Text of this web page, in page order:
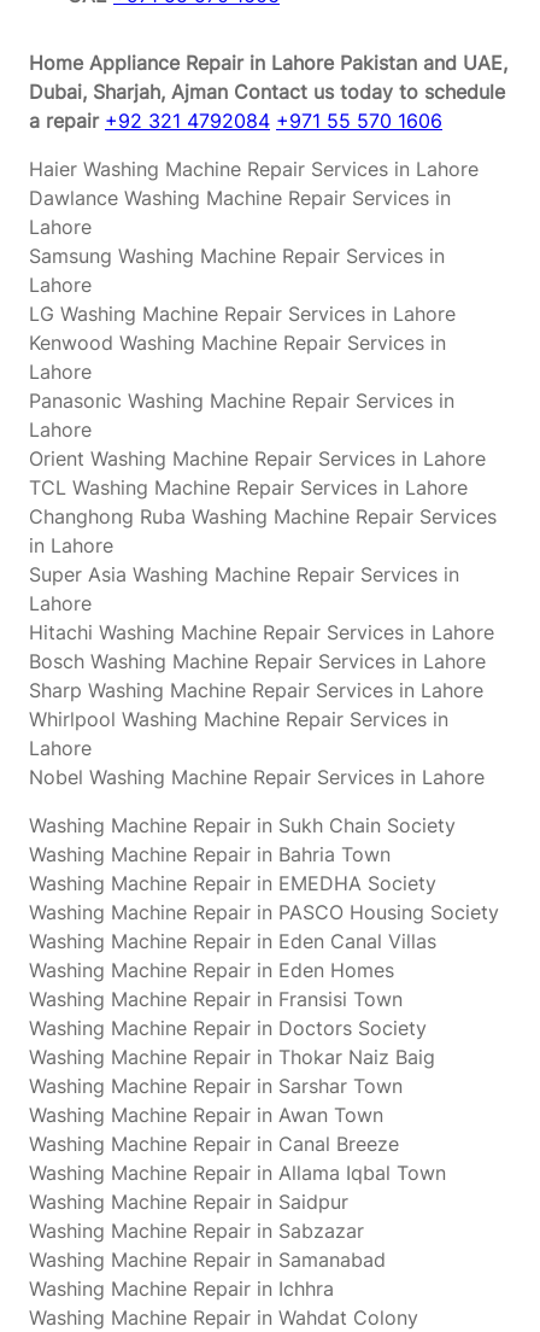
Home Appliance Repair in Lahore Pakistan and UAE,
Dubai, Sharjah, Ajman Contact us today to schedule
a repair +92 321 4792084 +971 55 570 1606
Haier Washing Machine Repair Services in Lahore
Dawlance Washing Machine Repair Services in
Lahore
Samsung Washing Machine Repair Services in
Lahore
LG Washing Machine Repair Services in Lahore
Kenwood Washing Machine Repair Services in
Lahore
Panasonic Washing Machine Repair Services in
Lahore
Orient Washing Machine Repair Services in Lahore
TCL Washing Machine Repair Services in Lahore
Changhong Ruba Washing Machine Repair Services
in Lahore
Super Asia Washing Machine Repair Services in
Lahore
Hitachi Washing Machine Repair Services in Lahore
Bosch Washing Machine Repair Services in Lahore
Sharp Washing Machine Repair Services in Lahore
Whirlpool Washing Machine Repair Services in
Lahore
Nobel Washing Machine Repair Services in Lahore
Washing Machine Repair in Sukh Chain Society
Washing Machine Repair in Bahria Town
Washing Machine Repair in EMEDHA Society
Washing Machine Repair in PASCO Housing Society
Washing Machine Repair in Eden Canal Villas
Washing Machine Repair in Eden Homes
Washing Machine Repair in Fransisi Town
Washing Machine Repair in Doctors Society
Washing Machine Repair in Thokar Naiz Baig
Washing Machine Repair in Sarshar Town
Washing Machine Repair in Awan Town
Washing Machine Repair in Canal Breeze
Washing Machine Repair in Allama Iqbal Town
Washing Machine Repair in Saidpur
Washing Machine Repair in Sabzazar
Washing Machine Repair in Samanabad
Washing Machine Repair in Ichhra
Washing Machine Repair in Wahdat Colony